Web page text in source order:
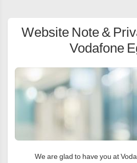
Website Note &
Vodafone
We are glad to have you at